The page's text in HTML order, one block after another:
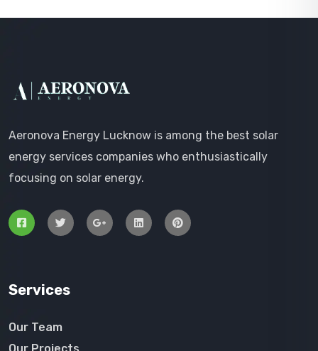
Aeronova Energy Lucknow is among the best solar
energy services companies who enthusiastically
focusing on solar energy.
Services
Our Team
Our Projects